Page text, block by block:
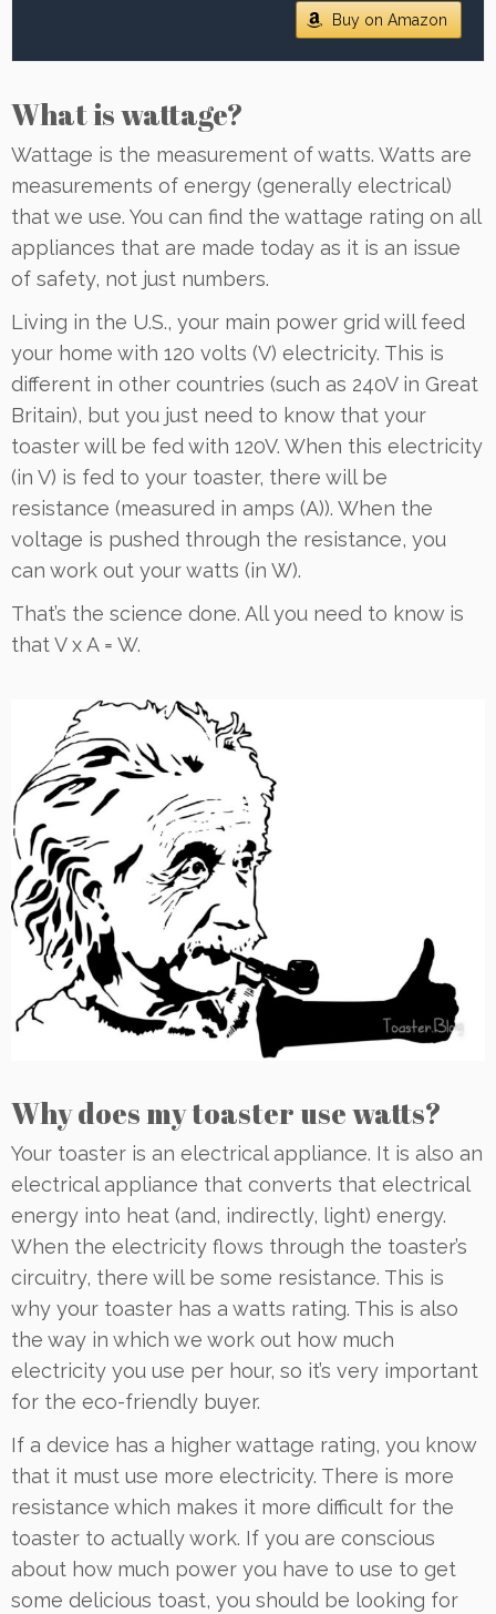
Buy on Amazon
What is wattage?
Wattage is the measurement of watts. Watts are
measurements of energy (generally electrical)
that we use. You can find the wattage rating on all
appliances that are made today as it is an issue
of safety, not just numbers.
Living in the U.S., your main power grid will feed
your home with 120 volts (V) electricity. This is
different in other countries (such as 240V in Great
Britain), but you just need to know that your
toaster will be fed with 120V. When this electricity
(in V) is fed to your toaster, there will be
resistance (measured in amps (A)). When the
voltage is pushed through the resistance, you
can work out your watts (in W).
That’s the science done. All you need to know is
that V x A = W.
Why does my toaster use watts?
Your toaster is an electrical appliance. It is also an
electrical appliance that converts that electrical
energy into heat (and, indirectly, light) energy.
When the electricity flows through the toaster’s
circuitry, there will be some resistance. This is
why your toaster has a watts rating. This is also
the way in which we work out how much
electricity you use per hour, so it’s very important
for the eco-friendly buyer.
If a device has a higher wattage rating, you know
that it must use more electricity. There is more
resistance which makes it more difficult for the
toaster to actually work. If you are conscious
about how much power you have to use to get
some delicious toast, you should be looking for